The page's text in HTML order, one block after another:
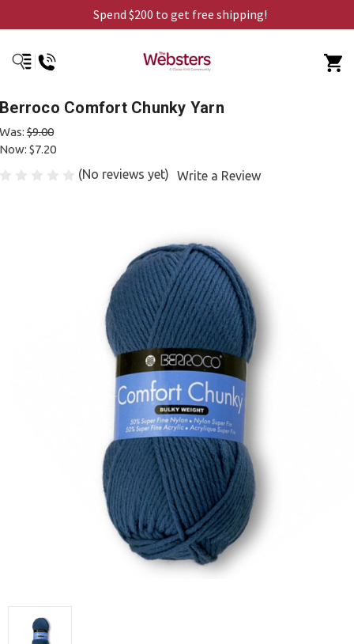
Spend $200 to get free shipping!
Berroco Comfort Chunky Yarn
Was: $9.00
Now: $7.20
(No reviews yet) Write a Review